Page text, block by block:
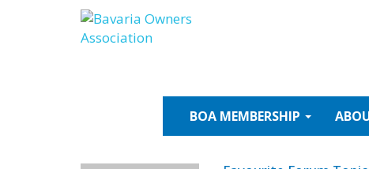
Skip
to
content
BOA MEMBERSHIP